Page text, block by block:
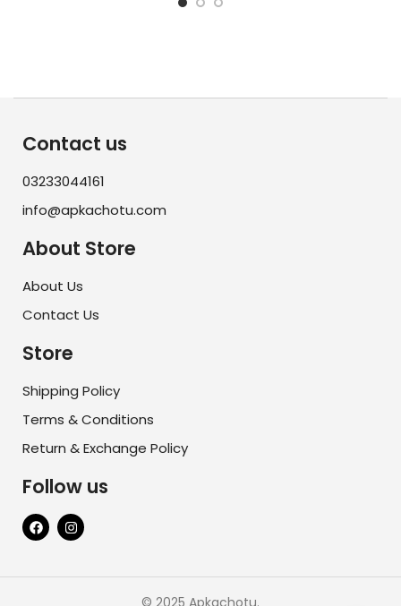
Contact us
03233044161
info@apkachotu.com
About Store
About Us
Contact Us
Store
Shipping Policy
Terms & Conditions
Return & Exchange Policy
Follow us